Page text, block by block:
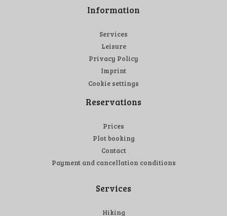
Information
Services
Leisure
Privacy Policy
Imprint
Cookie settings
Reservations
Prices
Plot booking
Contact
Payment and cancellation conditions
Services
Hiking